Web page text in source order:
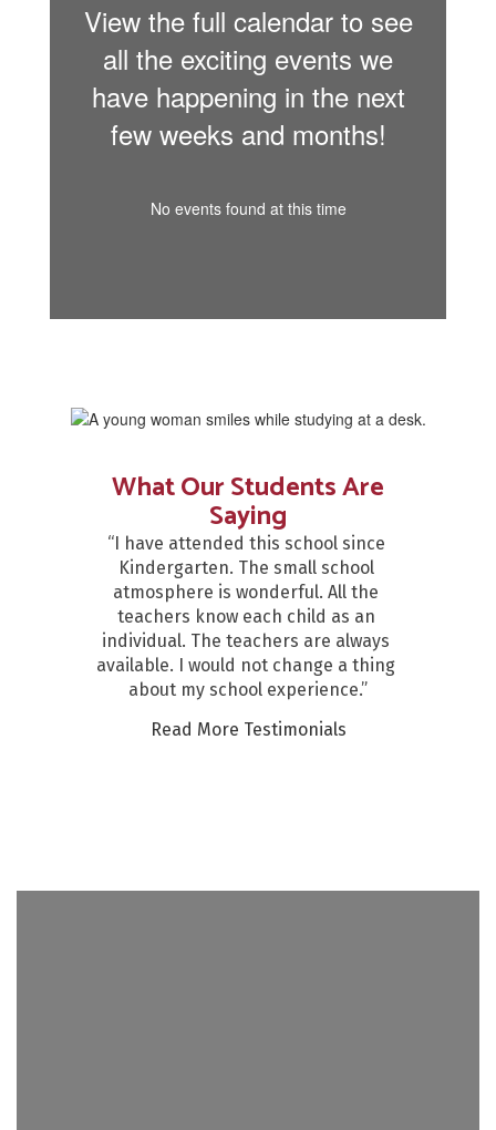
View the full calendar to see
all the exciting events we
have happening in the next
few weeks and months!
No events found at this time
What Our Students Are
Saying
“I have attended this school since
Kindergarten. The small school
atmosphere is wonderful. All the
teachers know each child as an
individual. The teachers are always
available. I would not change a thing
about my school experience.”
Read More Testimonials